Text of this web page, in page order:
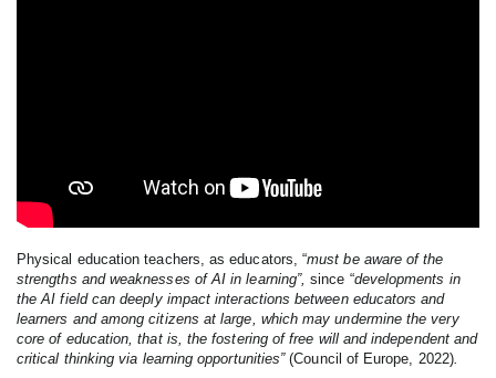
Physical education teachers, as educators, “must be aware of the
strengths and weaknesses of AI in learning”, since “developments in
the AI field can deeply impact interactions between educators and
learners and among citizens at large, which may undermine the very
core of education, that is, the fostering of free will and independent and
critical thinking via learning opportunities”(Council of Europe, 2022).